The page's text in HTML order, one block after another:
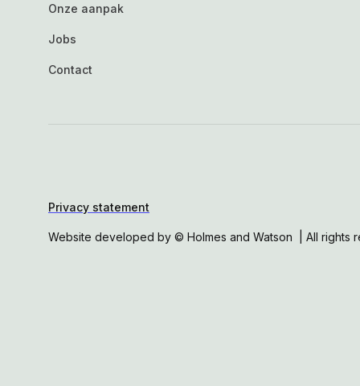
Onze aanpak
Jobs
Contact
Website developed by © Holmes and Watson | All rights
Privacy statement